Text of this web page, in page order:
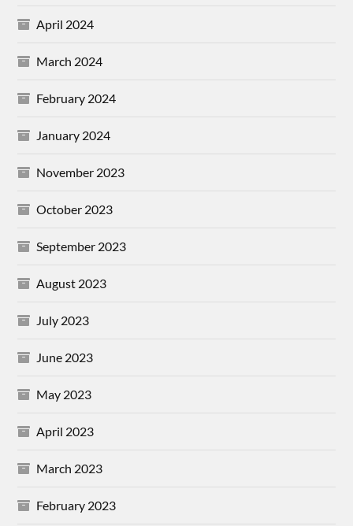
April 2024
March 2024
February 2024
January 2024
November 2023
October 2023
September 2023
August 2023
July 2023
June 2023
May 2023
April 2023
March 2023
February 2023